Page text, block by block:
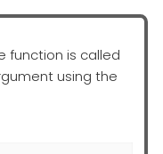
function is called
using the